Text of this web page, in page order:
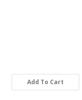
Add To Cart